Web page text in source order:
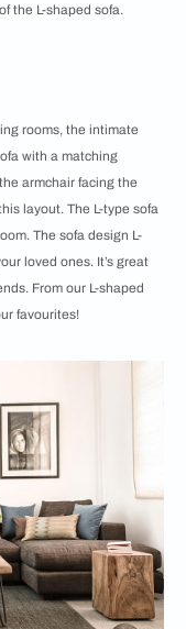
the L-shaped sofa.
rooms, the intimate
with a matching
armchair facing the
layout. The L-type sofa
The sofa design L-
loved ones. It’s great
From our ​​​​L-shaped
favourites!